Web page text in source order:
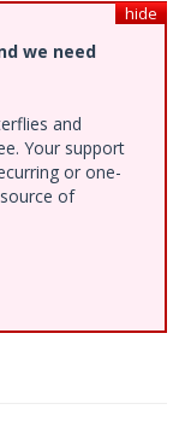
hide
we need
and
Your support
or one-
of